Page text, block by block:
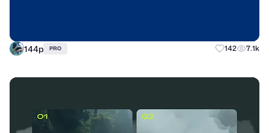
144p PRO 142 7.1k